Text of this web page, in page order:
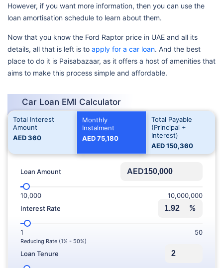
However, if you want more information, then you can use the
loan amortisation schedule to learn about them.
Now that you know the Ford Raptor price in UAE and all its
details, all that is left is to apply for a car loan. And the best
place to do it is Paisabazaar, as it offers a host of amenities that
aims to make this process simple and affordable.
Car Loan EMI Calculator
Total Interest
Amount
AED360
Monthly
Instalment
AED75,180
Total Payable
(Principal +
Interest)
AED150,360
Loan Amount AED
10,000
10,000,000
Interest Rate
%
1 50
Reducing Rate (1% - 50%)
Loan Tenure